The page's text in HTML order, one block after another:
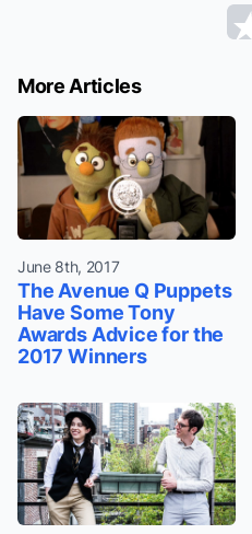
More Articles
June 8th, 2017
The Avenue Q Puppets
Have Some Tony
Awards Advice for the
2017 Winners